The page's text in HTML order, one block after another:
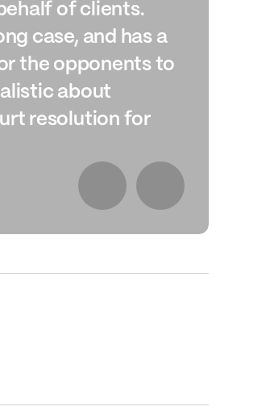
of clients.
case, and has a
the opponents to
about
resolution for